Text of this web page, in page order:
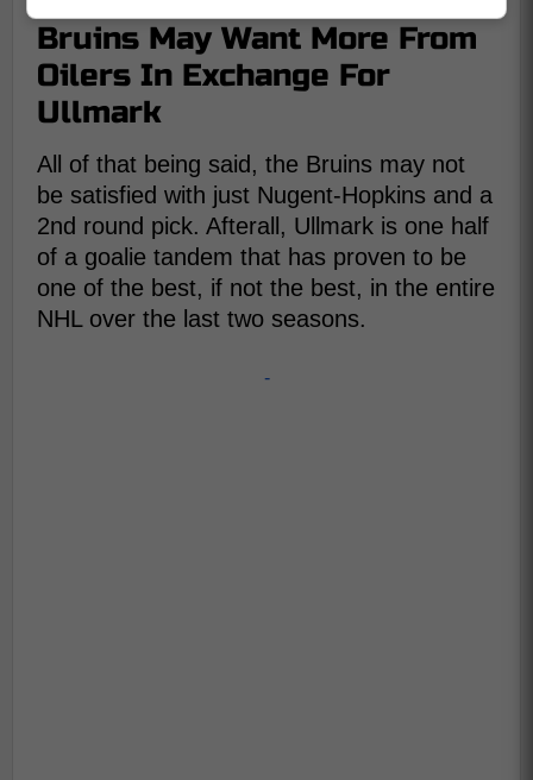
Bruins May Want More From
Oilers In Exchange For
Ullmark
All of that being said, the Bruins may not
be satisfied with just Nugent-Hopkins and a
2nd round pick. Afterall, Ullmark is one half
of a goalie tandem that has proven to be
one of the best, if not the best, in the entire
NHL over the last two seasons.
-